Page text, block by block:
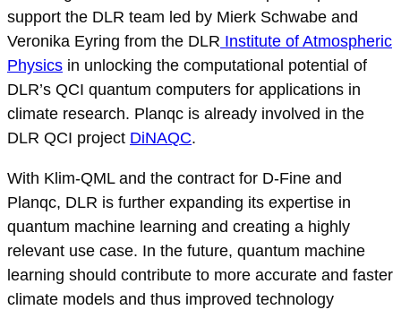
support the DLR team led by Mierk Schwabe and
Veronika Eyring from the DLR Institute of Atmospheric
Physics in unlocking the computational potential of
DLR’s QCI quantum computers for applications in
climate research. Planqc is already involved in the
DLR QCI project DiNAQC.
With Klim-QML and the contract for D-Fine and
Planqc, DLR is further expanding its expertise in
quantum machine learning and creating a highly
relevant use case. In the future, quantum machine
learning should contribute to more accurate and faster
climate models and thus improved technology